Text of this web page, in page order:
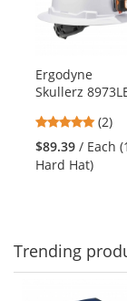
carousel
with
Use
the
previous
and
next
buttons
Ergodyne
Skullerz
Hard Hat with
LED Light -
Ratchet
5
stars
out
(2)
$89.39 / Each (1
Hard Hat)
Trending